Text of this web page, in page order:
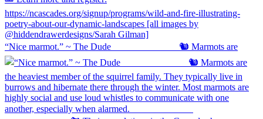
“Nice marmot.” ~ The Dude ⠀⠀⠀⠀⠀⠀⠀⠀⠀ 🐿️ Marmots are